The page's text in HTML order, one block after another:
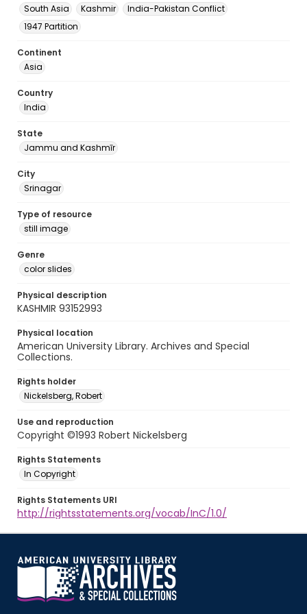
South Asia Kashmir
India-Pakistan Conflict
1947 Partition
Continent
Asia
Country
India
State
Jammu and Kashmīr
City
Srinagar
Type of resource
still image
Genre
color slides
Physical description
KASHMIR 93152993
Physical location
American University Library. Archives and Special
Collections.
Rights holder
Nickelsberg, Robert
Use and reproduction
Copyright ©1993 Robert Nickelsberg
Rights Statements
In Copyright
Rights Statements URI
http://rightsstatements.org/vocab/InC/1.0/